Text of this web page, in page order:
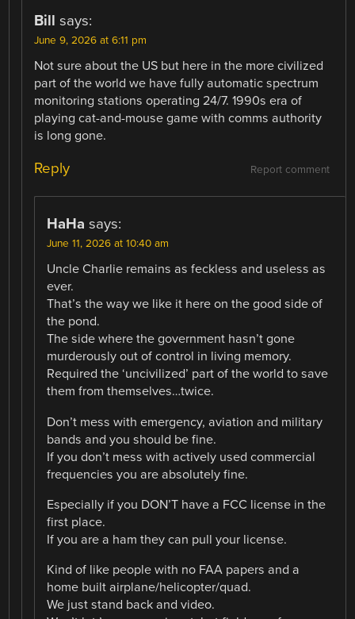
Bill says:
June 9, 2026 at 6:11 pm
Not sure about the US but here in the more civilized
part of the world we have fully automatic spectrum
monitoring stations operating 24/7. 1990s era of
playing cat-and-mouse game with comms authority
is long gone.
Report comment
Reply
HaHa says:
June 11, 2026 at 10:40 am
Uncle Charlie remains as feckless and useless as
ever.
That’s the way we like it here on the good side of
the pond.
The side where the government hasn’t gone
murderously out of control in living memory.
Required the ‘uncivilized’ part of the world to save
them from themselves…twice.
Don’t mess with emergency, aviation and military
bands and you should be fine.
If you don’t mess with actively used commercial
frequencies you are absolutely fine.
Especially if you DON’T have a FCC license in the
first place.
If you are a ham they can pull your license.
Kind of like people with no FAA papers and a
home built airplane/helicopter/quad.
We just stand back and video.